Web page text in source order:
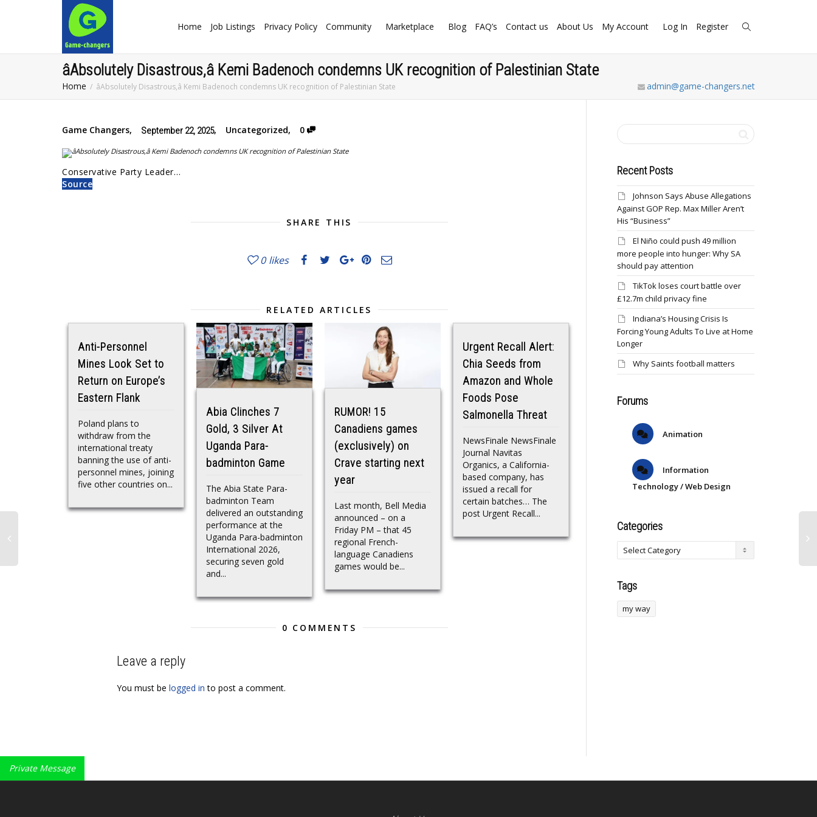
Home Job Listings Privacy Policy Community Marketplace Blog FAQ’s Contact us About Us My Account Log In Register
âAbsolutely Disastrous,â Kemi Badenoch condemns UK recognition of Palestinian State
Home âAbsolutely Disastrous,â Kemi Badenoch condemns UK recognition of Palestinian State admin@game-changers.net
Game Changers, September 22, 2025, Uncategorized, 0
Conservative Party Leader…
Source
SHARE THIS
0 likes
RELATED ARTICLES
Anti-Personnel
Mines Look Set to
Return on Europe’s
Eastern Flank
Poland plans to
withdraw from the
international treaty
banning the use of anti-
personnel mines, joining
five other countries on...
Abia Clinches 7
Gold, 3 Silver At
Uganda Para-
badminton Game
The Abia State Para-
badminton Team
delivered an outstanding
performance at the
Uganda Para-badminton
International 2026,
securing seven gold
and...
RUMOR! 15
Canadiens games
(exclusively) on
Crave starting next
year
Last month, Bell Media
announced – on a
Friday PM – that 45
regional French-
language Canadiens
games would be...
Urgent Recall Alert:
Chia Seeds from
Amazon and Whole
Foods Pose
Salmonella Threat
NewsFinale NewsFinale
Journal Navitas
Organics, a California-
based company, has
issued a recall for
certain batches… The
post Urgent Recall...
international
investors for U.S.
equities is over:
JPMorgan
four months of the
year, foreign institutions
returned to the market
veteran WR Cooks,
news roundup: Saints
Brandin
Cooks NFL.comThe...
0 COMMENTS
Leave a reply
You must be logged in to post a comment.
Recent Posts
Johnson Says Abuse Allegations
Against GOP Rep. Max Miller Aren’t
His “Business”
El Niño could push 49 million
more people into hunger: Why SA
should pay attention
TikTok loses court battle over
£12.7m child privacy fine
Indiana’s Housing Crisis Is
Forcing Young Adults To Live at Home
Longer
Why Saints football matters
Forums
Animation
Information
Technology / Web Design
Categories
Tags
my way
Private Message